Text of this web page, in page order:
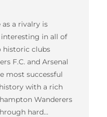
a rivalry is
in all of
historic clubs
F.C. and Arsenal
most successful
with a rich
Wanderers
hard…